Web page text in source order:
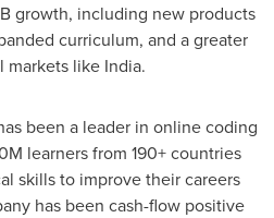
growth, including new products
curriculum, and a greater
markets like India.
been a leader in online coding
learners from 190+ countries
skills to improve their careers
has been cash-flow positive